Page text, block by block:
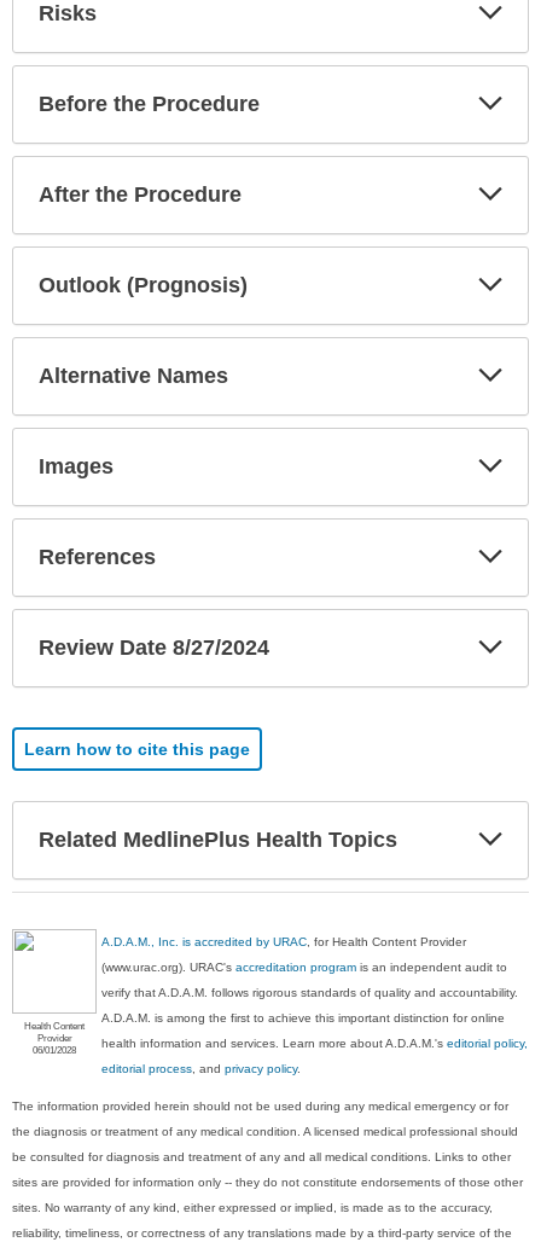
Risks
Before the Procedure
After the Procedure
Outlook (Prognosis)
Alternative Names
Images
References
Review Date 8/27/2024
Learn how to cite this page
Related MedlinePlus Health Topics
Health Content
Provider
06/01/2028
A.D.A.M., Inc. is accredited by URAC, for Health Content Provider
(www.urac.org). URAC'saccreditation program is an independent audit to
verify that A.D.A.M. follows rigorous standards of quality and accountability.
A.D.A.M. is among the first to achieve this important distinction for online
health information and services. Learn more about A.D.A.M.'seditorial policy,
editorial process, andprivacy policy.
The information provided herein should not be used during any medical emergency or for
the diagnosis or treatment of any medical condition. A licensed medical professional should
be consulted for diagnosis and treatment of any and all medical conditions. Links to other
sites are provided for information only -- they do not constitute endorsements of those other
sites. No warranty of any kind, either expressed or implied, is made as to the accuracy,
reliability, timeliness, or correctness of any translations made by a third-party service of the